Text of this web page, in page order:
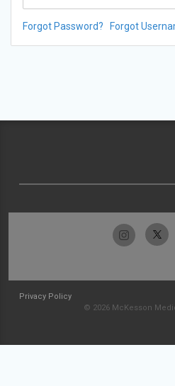
Forgot Password? Forgot
Privacy Policy
© 2026 McKesson